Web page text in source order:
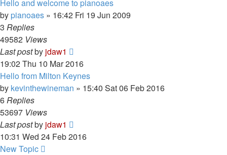
Hello and welcome to pianoaes
by pianoaes » 16:42 Fri 19 Jun 2009
3 Replies
49582 Views
Last postby jdaw1
19:02 Thu 10 Mar 2016
Hello from Milton Keynes
by kevinthewineman » 15:40 Sat 06 Feb 2016
6Replies
53697 Views
Last postby jdaw1
10:31 Wed 24 Feb 2016
New Topic